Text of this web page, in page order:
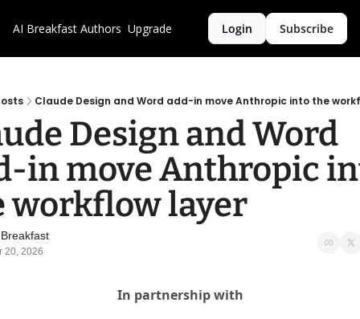
AI Breakfast Authors Upgrade Login Subscribe
Claude Design and Word add-in move Anthropic into the
Design and Word
in move Anthropic
workflow layer
20, 2026
In partnership with